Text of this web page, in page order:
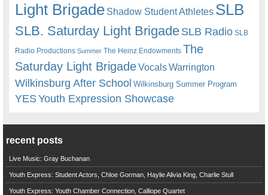
Light Brigade Shadow Student Athletes SLB
SLB. Saturday Light BrigadeSLB Radio SLB
Radio Productions Summer The Heinz Endowments The
Saturday Light BrigadeVocalsWarrington
Wilkinsburg After School Wilkinsburg Summer Program
YESYouth Expression Showcase
recent posts
Live Music: Gray Buchanan
Youth Express: Student Actors, Chloe Gorman, Haylie Alivia King, Charlie Stull
Youth Express: Youth Chamber Connection, Calliope Quartet